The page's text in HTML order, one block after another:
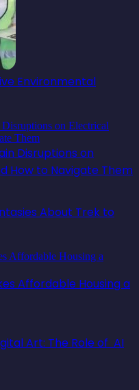
Environmental
Disruptions on
How to Navigate Them
About Trek to
Affordable Housing a
Art: The Role of AI